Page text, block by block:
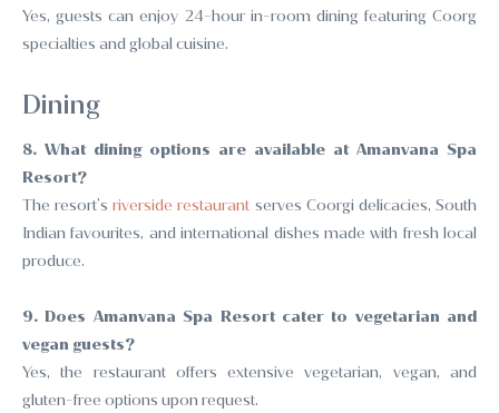
Yes, guests can enjoy 24-hour in-room dining featuring Coorg
specialties and global cuisine.
Dining
8. What dining options are available at Amanvana Spa
Resort?
The resort’sriverside restaurant serves Coorgi delicacies, South
Indian favourites, and international dishes made with fresh local
produce.
9. Does Amanvana Spa Resort cater to vegetarian and
vegan guests?
Yes, the restaurant offers extensive vegetarian, vegan, and
gluten-free options upon request.